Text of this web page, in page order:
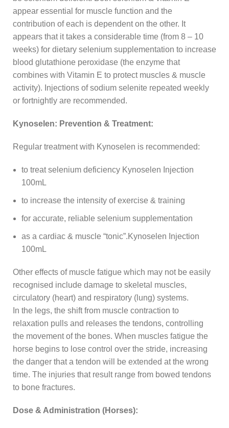
appear essential for muscle function and the
contribution of each is dependent on the other. It
appears that it takes a considerable time (from 8 – 10
weeks) for dietary selenium supplementation to increase
blood glutathione peroxidase (the enzyme that
combines with Vitamin E to protect muscles & muscle
activity). Injections of sodium selenite repeated weekly
or fortnightly are recommended.
Kynoselen: Prevention & Treatment:
Regular treatment with Kynoselen is recommended:
to treat selenium deficiency Kynoselen Injection
100mL
to increase the intensity of exercise & training
for accurate, reliable selenium supplementation
as a cardiac & muscle “tonic”.Kynoselen Injection
100mL
Other effects of muscle fatigue which may not be easily
recognised include damage to skeletal muscles,
circulatory (heart) and respiratory (lung) systems.
In the legs, the shift from muscle contraction to
relaxation pulls and releases the tendons, controlling
the movement of the bones. When muscles fatigue the
horse begins to lose control over the stride, increasing
the danger that a tendon will be extended at the wrong
time. The injuries that result range from bowed tendons
to bone fractures.
Dose & Administration (Horses):